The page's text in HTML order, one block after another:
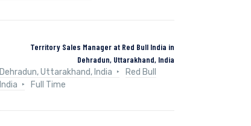
Territory Sales Manager at Red Bull India in
Dehradun, Uttarakhand, India
Dehradun, Uttarakhand, India
Red Bull
India
Full Time